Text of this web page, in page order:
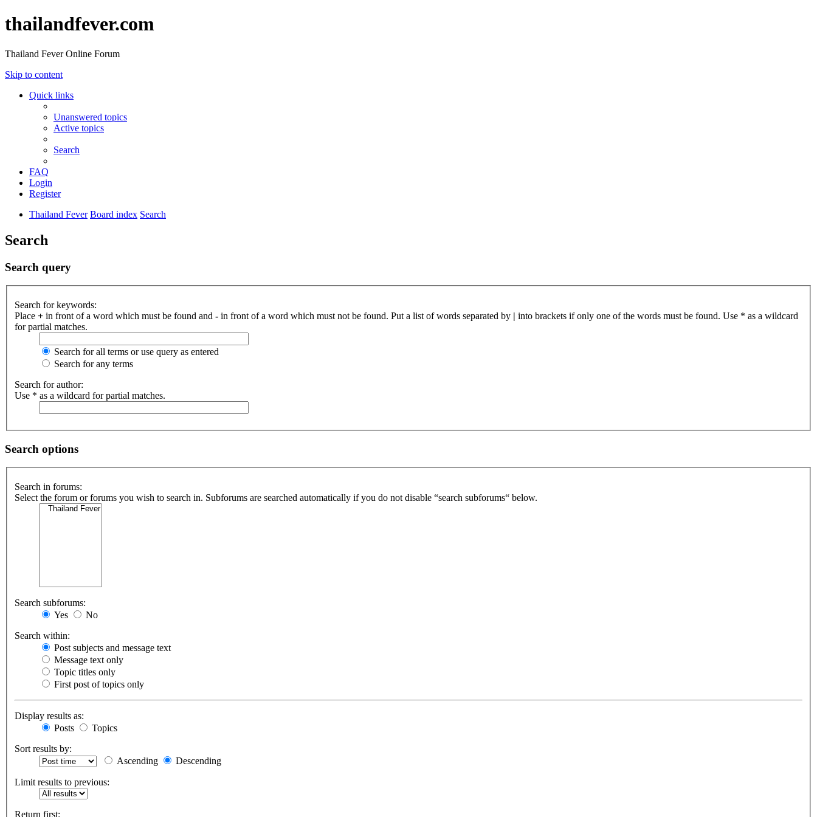
thailandfever.com
Thailand Fever Online Forum
Skip to content
Quick links
Unanswered topics
Active topics
Search
FAQ
Login
Register
Thailand Fever Board index Search
Search
Search query
Search for keywords:
Place + in front of a word which must be found and - in front of a word which must not be found. Put a list of words separated by | into brackets if only one of the words must be found. Use * as a wildcard
for partial matches.
Search for all terms or use query as entered
Search for any terms
Search for author:
Use * as a wildcard for partial matches.
Search options
Search in forums:
Select the forum or forums you wish to search in. Subforums are searched automatically if you do not disable “search subforums“ below.
Search subforums:
Yes
No
Search within:
Post subjects and message text
Message text only
Topic titles only
First post of topics only
Display results as:
Posts
Topics
Sort results by:
Ascending
Descending
Limit results to previous:
Return first: